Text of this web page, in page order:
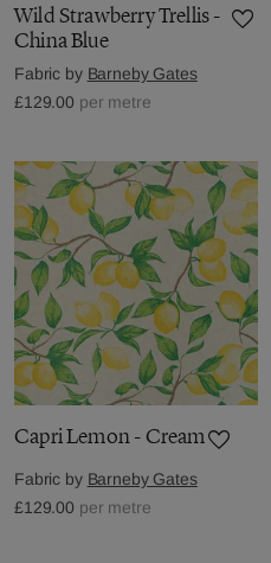
Wild Strawberry Trellis -
China Blue
Fabric by Barneby Gates
£129.00 per metre
Capri Lemon - Cream
Fabric by Barneby Gates
£129.00 per metre